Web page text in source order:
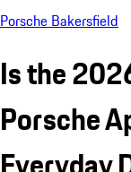
Porsche Bakersfield
Is the
Porsche